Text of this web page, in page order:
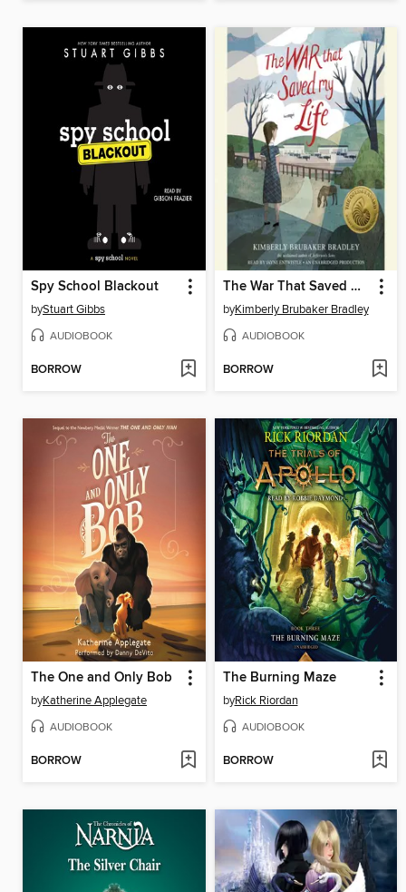
Spy School Blackout
byStuart Gibbs
AUDIOBOOK
BORROW
The War That Saved My Life
byKimberly Brubaker Bradley
AUDIOBOOK
BORROW
The One and Only Bob
byKatherine Applegate
AUDIOBOOK
BORROW
The Burning Maze
byRick Riordan
AUDIOBOOK
BORROW